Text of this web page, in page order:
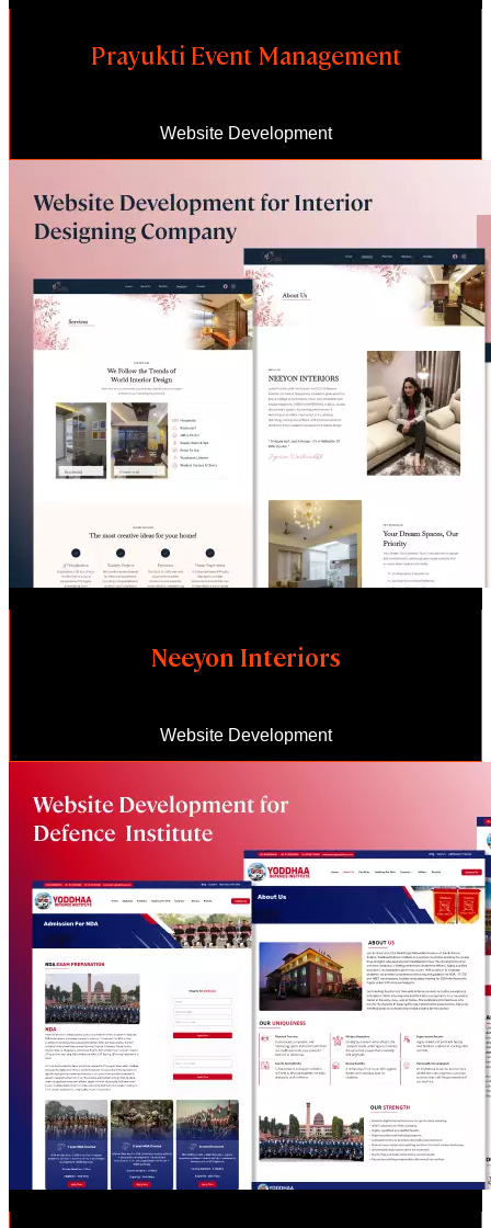
Prayukti Event Management
Website Development
Neeyon Interiors
Website Development